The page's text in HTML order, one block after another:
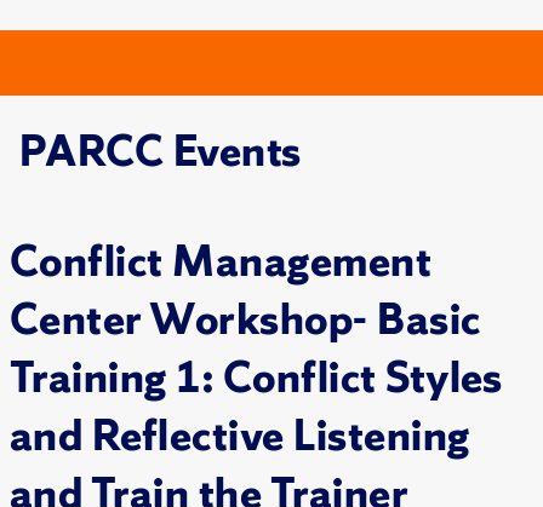
PARCC Events
Conflict Management
Center Workshop- Basic
Training 1: Conflict Styles
and Reflective Listening
and Train the Trainer